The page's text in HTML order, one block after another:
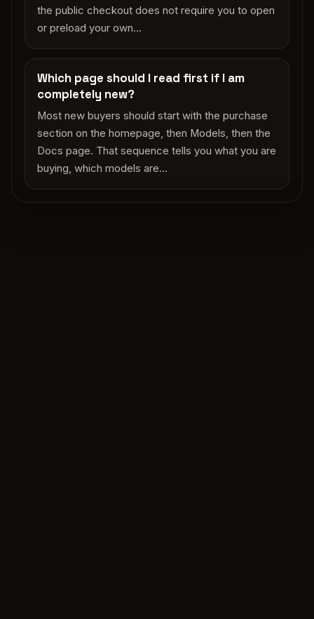
the public checkout does not require you to open
or preload your own...
Which page should I read first if I am
completely new?
Most new buyers should start with the purchase
section on the homepage, then Models, then the
Docs page. That sequence tells you what you are
buying, which models are...